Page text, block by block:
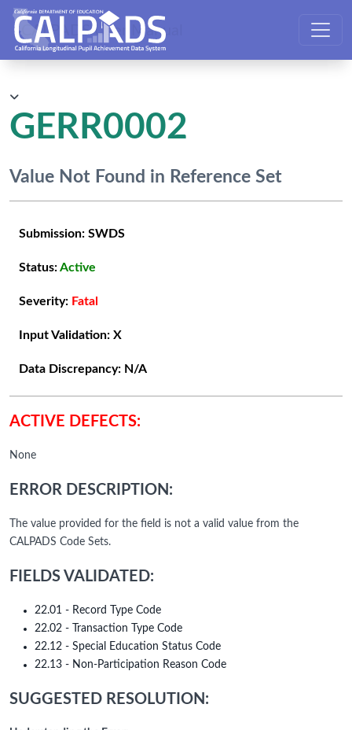
CALPADS User Manual
GERR0002
Value Not Found in Reference Set
Submission: SWDS
Status:Active
Severity: Fatal
Input Validation: X
Data Discrepancy: N/A
ACTIVE DEFECTS:
None
ERROR DESCRIPTION:
The value provided for the field is not a valid value from the
CALPADS Code Sets.
FIELDS VALIDATED:
22.01 - Record Type Code
22.02 - Transaction Type Code
22.12 - Special Education Status Code
22.13 - Non-Participation Reason Code
SUGGESTED RESOLUTION: